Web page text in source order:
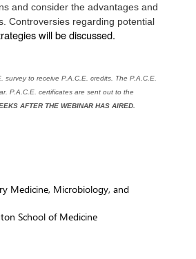
and consider the advantages and
Controversies regarding potential
will be discussed.
to receive P.A.C.E. credits. The P.A.C.E.
P.A.C.E. certificates are sent out to the
AFTER THE WEBINAR HAS AIRED.
Medicine, Microbiology, and
School of Medicine